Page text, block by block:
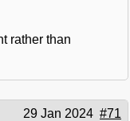
rather than
29 Jan 2024 #71